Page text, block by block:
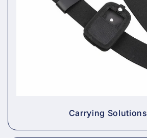
Carrying Solutions